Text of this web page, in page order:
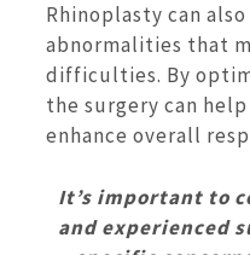
Rhinoplasty can
abnormalities that
difficulties. By
the surgery can
enhance overall
It’s important to
and experienced